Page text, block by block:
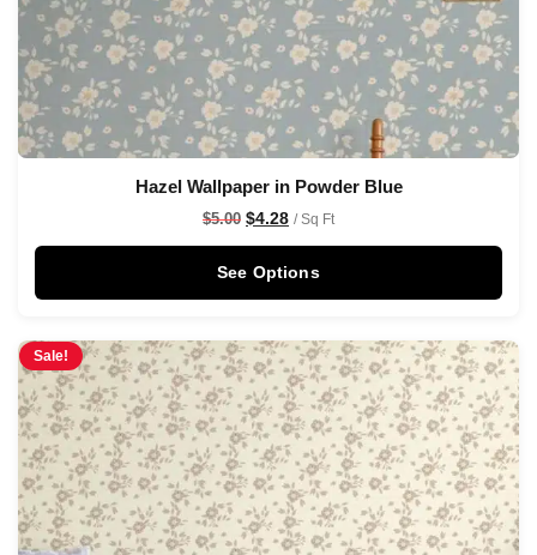
Hazel Wallpaper in Powder Blue
$5.00 $4.28 / Sq Ft
See Options
Sale!